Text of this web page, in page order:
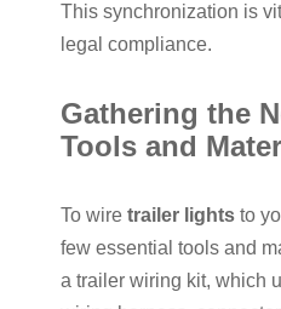
This synchronization is
legal compliance.
Gathering the
Tools and
To wire trailer lights to
few essential tools and
a trailer wiring kit, which